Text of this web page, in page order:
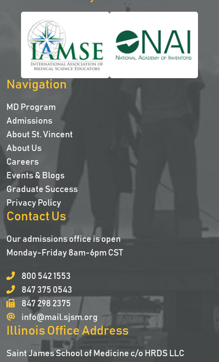
Navigation
MD Program
Admissions
About St. Vincent
About Us
Careers
Events & Blogs
Graduate Success
Privacy Policy
Contact Us
Our admissions office is open
Monday-Friday 8am-6pm CST
800 542 1553
847 375 0543
847 298 2375
info@mail.sjsm.org
Illinois Office Address
Saint James School of Medicine c/o HRDS LLC